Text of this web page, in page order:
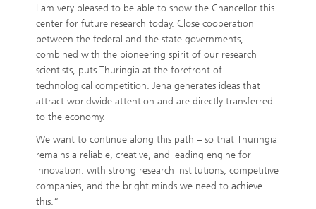
I am very pleased to be able to show the Chancellor this
center for future research today. Close cooperation
between the federal and the state governments,
combined with the pioneering spirit of our research
scientists, puts Thuringia at the forefront of
technological competition. Jena generates ideas that
attract worldwide attention and are directly transferred
to the economy.
We want to continue along this path – so that Thuringia
remains a reliable, creative, and leading engine for
innovation: with strong research institutions, competitive
companies, and the bright minds we need to achieve
this.“